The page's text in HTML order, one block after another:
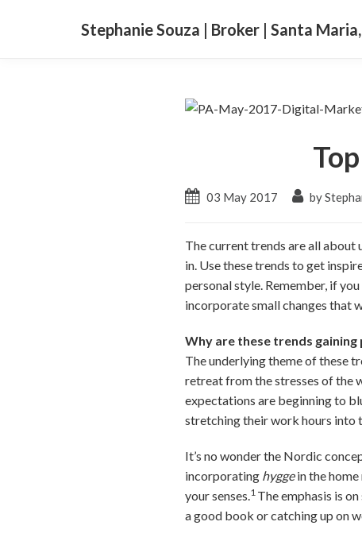
Stephanie Souza | Broker | Santa
03 May 2017 by
The current trends are all
in. Use these trends to get
personal style. Remember, if
incorporate small changes that
Why are these trends
The underlying theme of these
retreat from the stresses of the
expectations are beginning to
stretching their work hours into
It’s no wonder the Nordic
incorporating hyggein the home
your senses.1 The emphasis is
a good book or catching up on